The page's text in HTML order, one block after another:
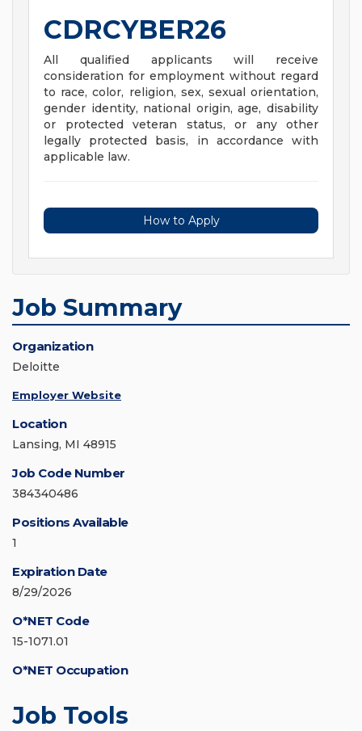
CDRCYBER26
All qualified applicants will receive
consideration for employment without regard
to race, color, religion, sex, sexual orientation,
gender identity, national origin, age, disability
or protected veteran status, or any other
legally protected basis, in accordance with
applicable law.
How to Apply
Job Summary
Organization
Deloitte
Employer Website
Location
Lansing, MI 48915
Job Code Number
384340486
Positions Available
1
Expiration Date
8/29/2026
O*NET Code
15-1071.01
O*NET Occupation
Job Tools